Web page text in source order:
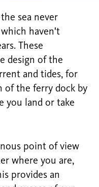
sea never
haven't
These
design of the
and tides, for
of the ferry dock by
you land or take
point of view
where you are,
provides an